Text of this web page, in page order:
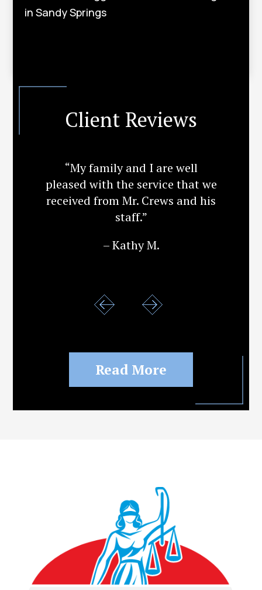
in Sandy Springs
Client Reviews
“My family and I are well
pleased with the service that we
received from Mr. Crews and his
staff.”
– Kathy M.
Read More